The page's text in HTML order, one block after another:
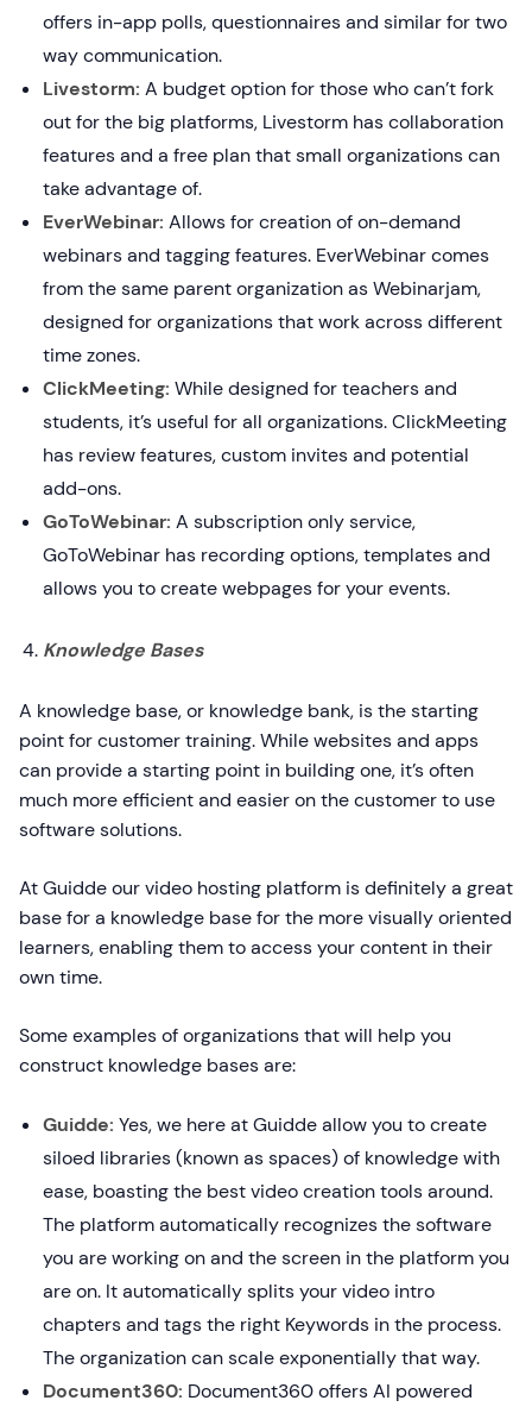
offers in-app polls, questionnaires and similar for two
way communication.
Livestorm: A budget option for those who can’t fork
out for the big platforms, Livestorm has collaboration
features and a free plan that small organizations can
take advantage of.
EverWebinar: Allows for creation of on-demand
webinars and tagging features. EverWebinar comes
from the same parent organization as Webinarjam,
designed for organizations that work across different
time zones.
ClickMeeting: While designed for teachers and
students, it’s useful for all organizations. ClickMeeting
has review features, custom invites and potential
add-ons.
GoToWebinar: A subscription only service,
GoToWebinar has recording options, templates and
allows you to create webpages for your events.
Knowledge Bases
A knowledge base, or knowledge bank, is the starting
point for customer training. While websites and apps
can provide a starting point in building one, it’s often
much more efficient and easier on the customer to use
software solutions.
At Guidde our video hosting platform is definitely a great
base for a knowledge base for the more visually oriented
learners, enabling them to access your content in their
own time.
Some examples of organizations that will help you
construct knowledge bases are:
Guidde: Yes, we here at Guidde allow you to create
siloed libraries (known as spaces) of knowledge with
ease, boasting the best video creation tools around.
The platform automatically recognizes the software
you are working on and the screen in the platform you
are on. It automatically splits your video intro
chapters and tags the right Keywords in the process.
The organization can scale exponentially that way.
Document360: Document360 offers AI powered